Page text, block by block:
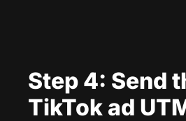
Step 4: Send
TikTok ad